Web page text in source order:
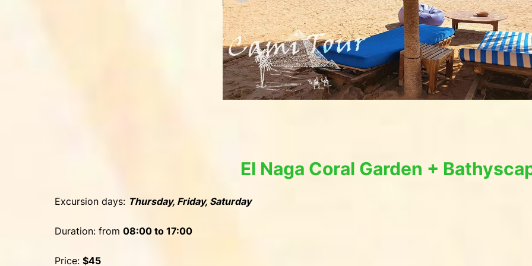
El Naga Coral Garden +
Excursion days: Thursday, Friday, Saturday
Duration: from 08:00 to 17:00
Price: $45